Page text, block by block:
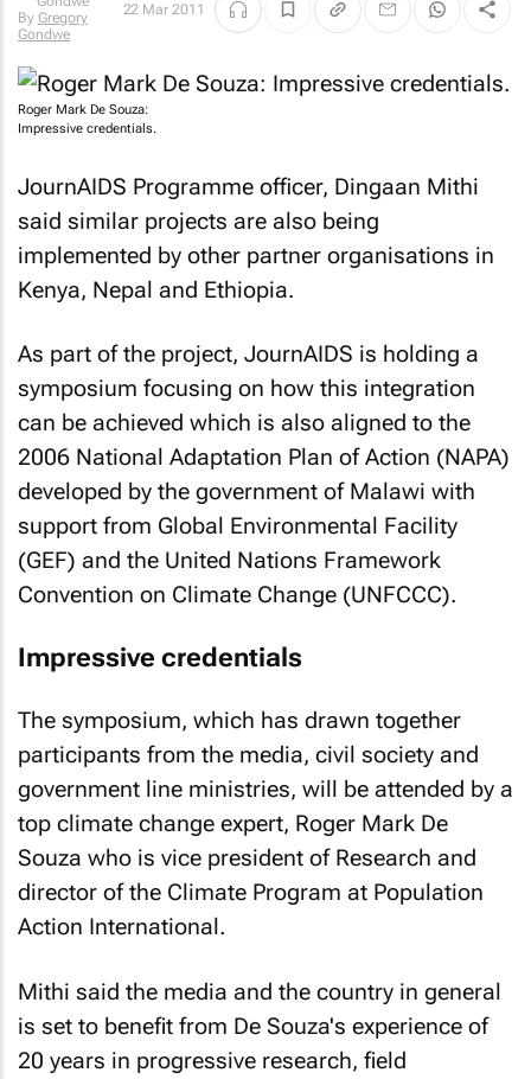
By Gregory
Gondwe
22 Mar 2011
Roger Mark De Souza:
Impressive credentials.
JournAIDS Programme officer, Dingaan Mithi
said similar projects are also being
implemented by other partner organisations in
Kenya, Nepal and Ethiopia.
As part of the project, JournAIDS is holding a
symposium focusing on how this integration
can be achieved which is also aligned to the
2006 National Adaptation Plan of Action (NAPA)
developed by the government of Malawi with
support from Global Environmental Facility
(GEF) and the United Nations Framework
Convention on Climate Change (UNFCCC).
Impressive credentials
The symposium, which has drawn together
participants from the media, civil society and
government line ministries, will be attended by a
top climate change expert, Roger Mark De
Souza who is vice president of Research and
director of the Climate Program at Population
Action International.
Mithi said the media and the country in general
is set to benefit from De Souza's experience of
20 years in progressive research, field